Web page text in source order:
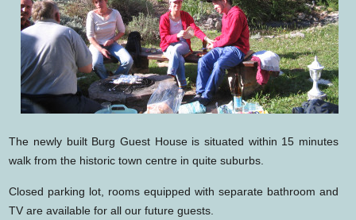
The newly built Burg Guest House is situated within 15 minutes
walk from the historic town centre in quite suburbs.
Closed parking lot, rooms equipped with separate bathroom and
TV are available for all our future guests.